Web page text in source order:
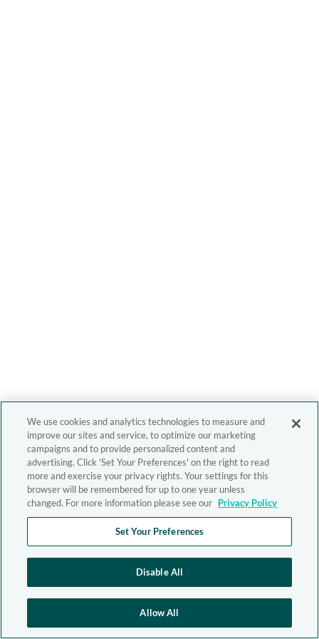
We use cookies and analytics technologies to measure and
improve our sites and service, to optimize our marketing
campaigns and to provide personalized content and
advertising. Click 'Set Your Preferences' on the right to read
more and exercise your privacy rights. Your settings for this
browser will be remembered for up to one year unless
changed. For more information please see our Privacy Policy
Set Your Preferences
Disable All
Allow All